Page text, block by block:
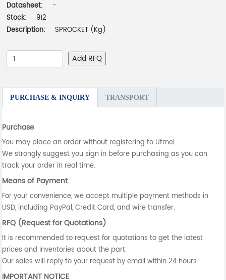
Datasheet:
-
Stock:
912
Description:
SPROCKET (Kg)
Add RFQ
PURCHASE & INQUIRY TRANSPORT
Purchase
You may place an order without registering to Utmel.
We strongly suggest you sign in before purchasing as you can
track your order in real time.
Means of Payment
For your convenience, we accept multiple payment methods in
USD, including PayPal, Credit Card, and wire transfer.
RFQ (Request for Quotations)
It is recommended to request for quotations to get the latest
prices and inventories about the part.
Our sales will reply to your request by email within 24 hours.
IMPORTANT NOTICE